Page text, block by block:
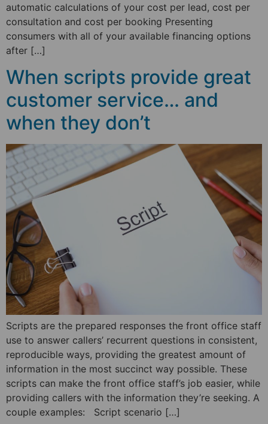
automatic calculations of your cost per lead, cost per
consultation and cost per booking Presenting
consumers with all of your available financing options
after […]
When scripts provide great
customer service… and
when they don’t
Scripts are the prepared responses the front office staff
use to answer callers’ recurrent questions in consistent,
reproducible ways, providing the greatest amount of
information in the most succinct way possible. These
scripts can make the front office staff’s job easier, while
providing callers with the information they’re seeking. A
couple examples: Script scenario […]